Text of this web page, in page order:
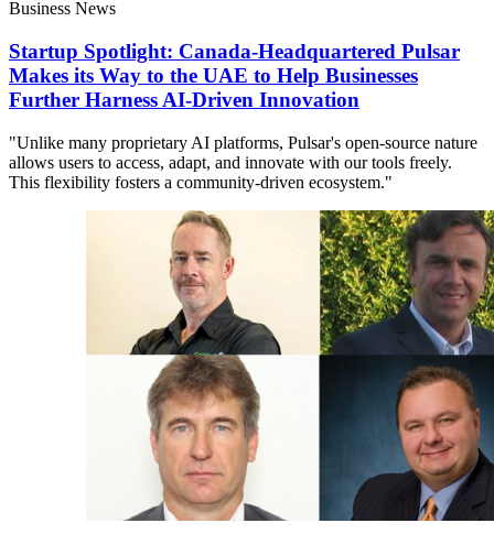
Business News
Startup Spotlight: Canada-Headquartered Pulsar
Makes its Way to the UAE to Help Businesses
Further Harness AI-Driven Innovation
"Unlike many proprietary AI platforms, Pulsar's open-source nature
allows users to access, adapt, and innovate with our tools freely.
This flexibility fosters a community-driven ecosystem."